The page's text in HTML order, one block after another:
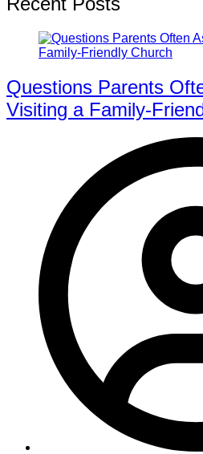
Questions Parents
Visiting a Family-